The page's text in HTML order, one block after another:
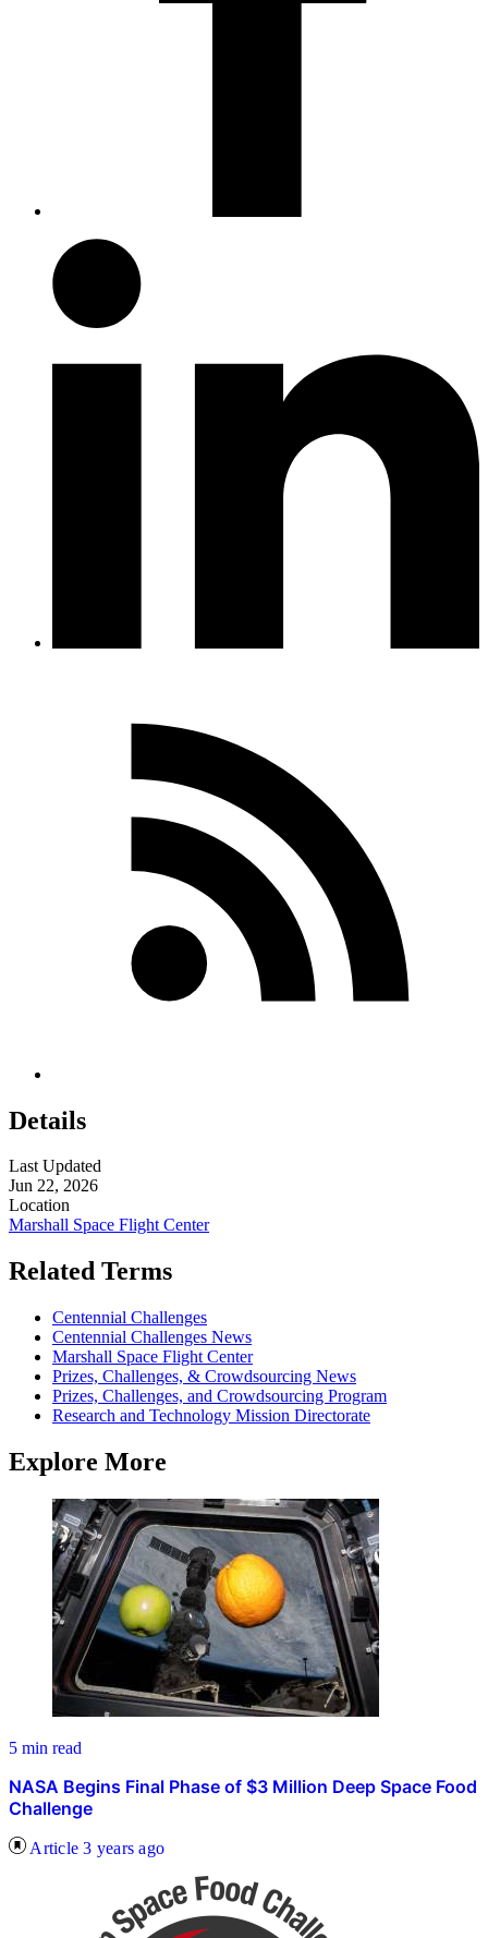
Details
Last Updated
Jun 22, 2026
Location
Marshall Space Flight Center
Related Terms
Centennial Challenges
Centennial Challenges News
Marshall Space Flight Center
Prizes, Challenges, & Crowdsourcing News
Prizes, Challenges, and Crowdsourcing Program
Research and Technology Mission Directorate
Explore More
5 min read
NASA Begins Final Phase of $3 Million Deep Space Food
Challenge
Article 3 years ago